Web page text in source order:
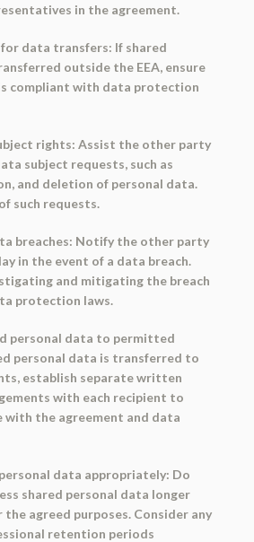
in the agreement.
data transfers: If shared
outside the EEA, ensure
compliant with data protection
rights: Assist the other party
subject requests, such as
and deletion of personal data.
such requests.
breaches: Notify the other party
in the event of a data breach.
and mitigating the breach
protection laws.
personal data to permitted
personal data is transferred to
establish separate written
with each recipient to
with the agreement and data
data appropriately: Do
shared personal data longer
the agreed purposes. Consider any
retention periods